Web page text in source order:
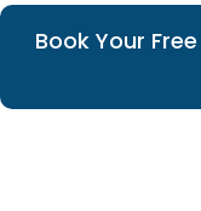
Book Your